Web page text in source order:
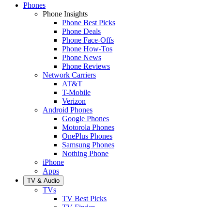
Phones
Phone Insights
Phone Best Picks
Phone Deals
Phone Face-Offs
Phone How-Tos
Phone News
Phone Reviews
Network Carriers
AT&T
T-Mobile
Verizon
Android Phones
Google Phones
Motorola Phones
OnePlus Phones
Samsung Phones
Nothing Phone
iPhone
Apps
TV & Audio
TVs
TV Best Picks